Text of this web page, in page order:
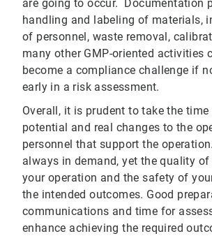
are going to occur. Documentation
handling and labeling of materials,
of personnel, waste removal,
many other GMP-oriented activities
become a compliance challenge if
early in a risk assessment.
Overall, it is prudent to take the time
potential and real changes to the
personnel that support the
always in demand, yet the quality
your operation and the safety of
the intended outcomes. Good
communications and time for
enhance achieving the required